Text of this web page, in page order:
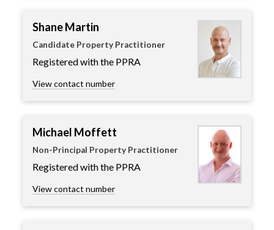
Shane Martin
Candidate Property Practitioner
Registered with the PPRA
View contact number
Michael Moffett
Non-Principal Property Practitioner
Registered with the PPRA
View contact number